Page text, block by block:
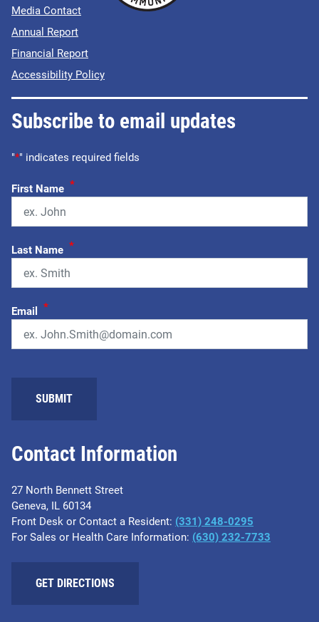
Contact Information
27 North Bennett Street
Geneva, IL 60134
Front Desk or Contact a Resident: (331) 248-0295
For Sales or Health Care Information: (630) 232-7733
GET DIRECTIONS
Media Contact
Annual Report
Financial Report
Accessibility Policy
Subscribe to email updates
"*" indicates required fields
First Name *
Last Name *
Email *